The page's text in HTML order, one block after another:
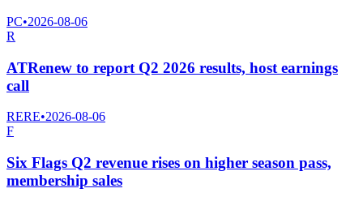
PC•2026-08-06
R
ATRenew to report Q2 2026 results, host earnings
call
RERE•2026-08-06
F
Six Flags Q2 revenue rises on higher season pass,
membership sales